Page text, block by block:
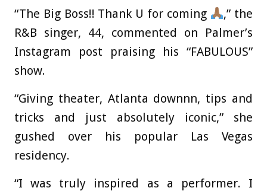
“The Big Boss!! Thank U for coming
,” the
R&B singer, 44, commented on Palmer’s
Instagram post praising his “FABULOUS”
show.
“Giving theater, Atlanta downnn, tips and
tricks and just absolutely iconic,” she
gushed over his popular Las Vegas
residency.
“I was truly inspired as a performer. I